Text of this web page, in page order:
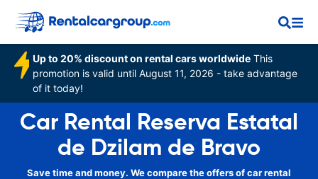
Up to 20% discount on rental cars worldwide This
promotion is valid until August 11, 2026 - take advantage
of it today!
Car Rental Reserva Estatal
de Dzilam de Bravo
Save time and money. We compare the offers of car rental